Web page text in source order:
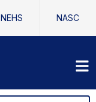
NEHS NASC